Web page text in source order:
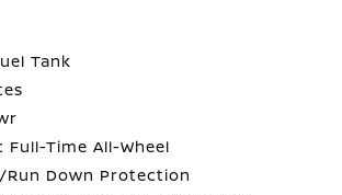
Tank
Time All-Wheel
Down Protection